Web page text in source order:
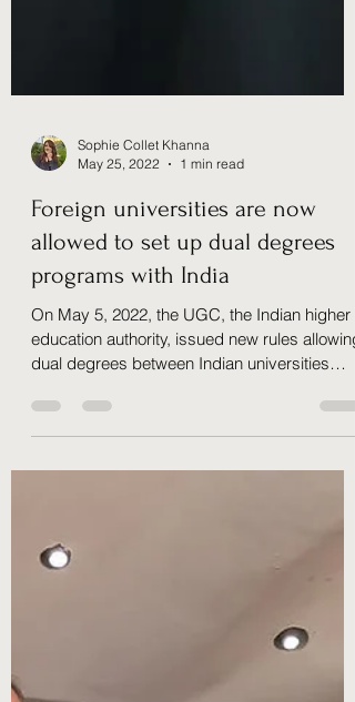
Sophie Collet Khanna
May 25, 2022
1 min read
Foreign universities are now
allowed to set up dual degrees
dual degrees between Indian universities